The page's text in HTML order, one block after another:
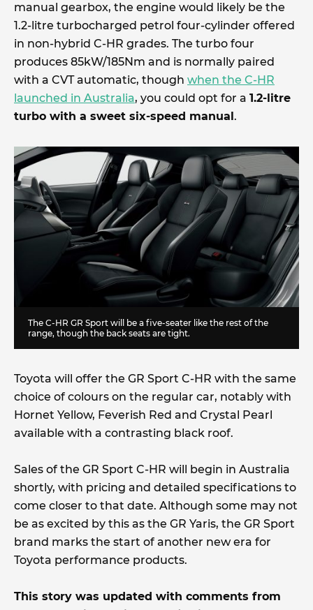
manual gearbox, the engine would likely be the
1.2-litre turbocharged petrol four-cylinder offered
in non-hybrid C-HR grades. The turbo four
produces 85kW/185Nm and is normally paired
with a CVT automatic, though when the C-HR
launched in Australia, you could opt for a 1.2-litre
turbo with a sweet six-speed manual.
The C-HR GR Sport will be a five-seater like the rest of the
range, though the back seats are tight.
Toyota will offer the GR Sport C-HR with the same
choice of colours on the regular car, notably with
Hornet Yellow, Feverish Red and Crystal Pearl
available with a contrasting black roof.
Sales of the GR Sport C-HR will begin in Australia
shortly, with pricing and detailed specifications to
come closer to that date. Although some may not
be as excited by this as the GR Yaris, the GR Sport
brand marks the start of another new era for
Toyota performance products.
This story was updated with comments from